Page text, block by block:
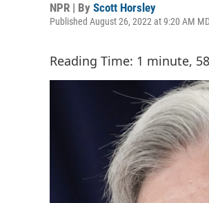
NPR | By Scott Horsley
Published August 26, 2022 at 9:20 AM
Reading Time: 1 minute,